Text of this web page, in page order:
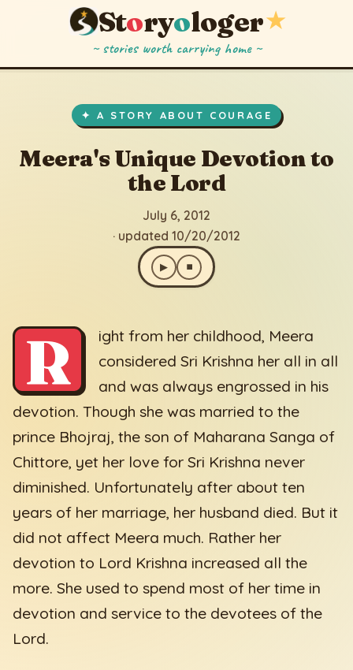
Storyologer★
~ stories worth carrying home ~
✦ A STORY ABOUT COURAGE
Meera's Unique Devotion to
the Lord
July 6, 2012
· updated 10/20/2012
▶ ⏹
R
ight from her childhood, Meera
considered Sri Krishna her all in all
and was always engrossed in his
devotion. Though she was married to the
prince Bhojraj, the son of Maharana Sanga of
Chittore, yet her love for Sri Krishna never
diminished. Unfortunately after about ten
years of her marriage, her husband died. But it
did not affect Meera much. Rather her
devotion to Lord Krishna increased all the
more. She used to spend most of her time in
devotion and service to the devotees of the
Lord.